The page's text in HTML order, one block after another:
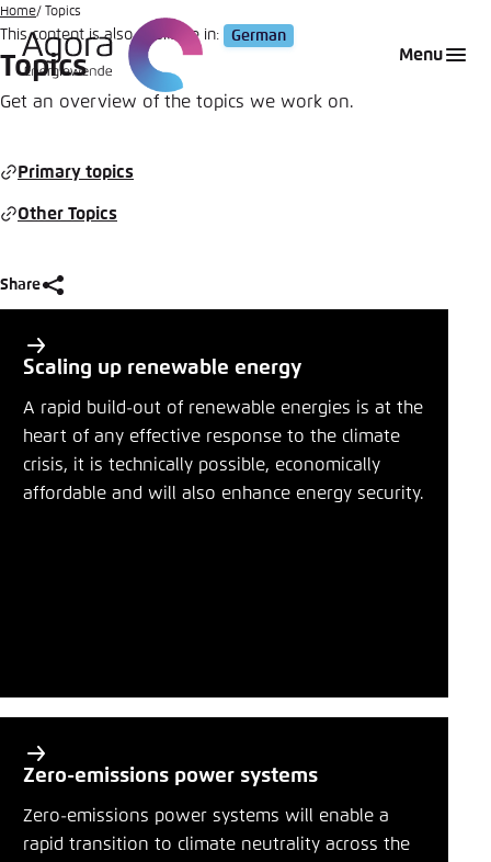
Go
to
main
content
Menu
Home Topics
This content is also available in: German
Topics
Get an overview of the topics we work on.
Primary topics
Other Topics
Share
Share
Topics
Close
LinkedIn
i
Scaling up renewable energy
A rapid build-out of renewable energies is at the
heart of any effective response to the climate
crisis, it is technically possible, economically
affordable and will also enhance energy security.
Zero-emissions power systems
Zero-emissions power systems will enable a
rapid transition to climate neutrality across the
Login
Melden Sie sich an um ..., ... und ... zu verwalten.
Benutzername
Passwort
Anmelden
Noch kein Benutzerkonto?
Abbrechen
Choose language
German
Agora Think Tanks
Appearance of the website
This website adjusts its color scheme based on
your settings. Choose which color scheme you
Automatic
Save settings for this website in your